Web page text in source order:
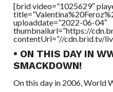
[brid video=”1025629″
uploaddate=”2022-06-04″
thumbnailurl=”https://
contentUrl=”//cdn.brid.tv/
• ON THIS DAY IN
SMACKDOWN!
On this day in 2006, World